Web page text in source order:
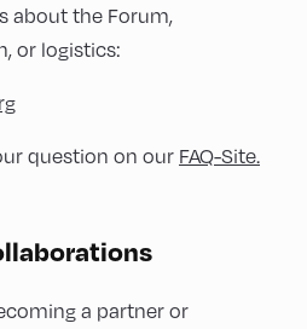
about the Forum,
or logistics:
question on our FAQ-Site.
a partner or